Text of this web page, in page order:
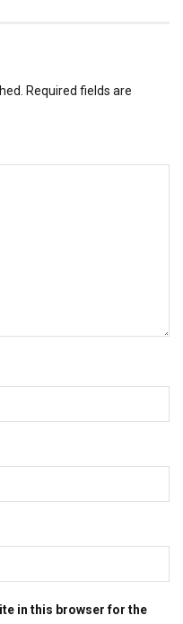
Required fields are
in this browser for the